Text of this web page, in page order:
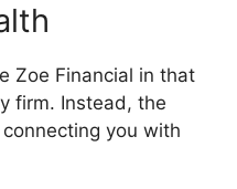
Zoe Financial in that
firm. Instead, the
you with